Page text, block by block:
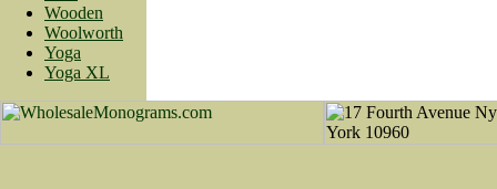
Wooden
Woolworth
Yoga
Yoga XL